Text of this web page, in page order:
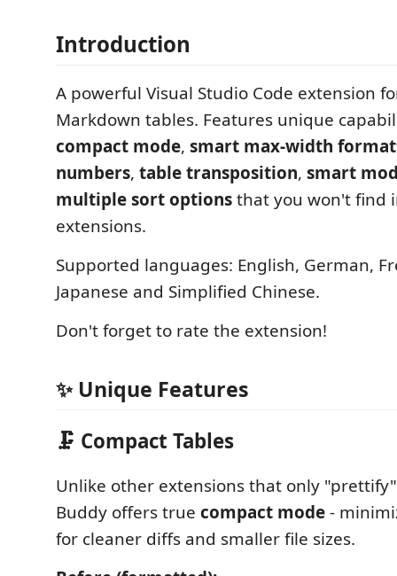
Introduction
A powerful Visual Studio Code extension
Markdown tables. Features unique
compact mode, smart max-width
numbers, table transposition, smart
multiple sort optionsthat you won't find
extensions.
Supported languages: English, German,
Japanese and Simplified Chinese.
Don't forget to rate the extension!
✨ Unique Features
🗜️ Compact Tables
Unlike other extensions that only
Buddy offers true compact mode-
for cleaner diffs and smaller file sizes.